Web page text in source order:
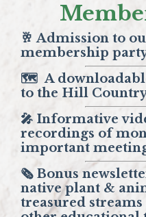
🥂 Admission to
membership party
🗺️ A
to the Hill
🎤 Informative
recordings of
important
🗞️ Bonus
native plant &
treasured